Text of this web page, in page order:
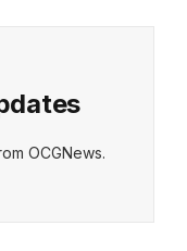
OCGNews.